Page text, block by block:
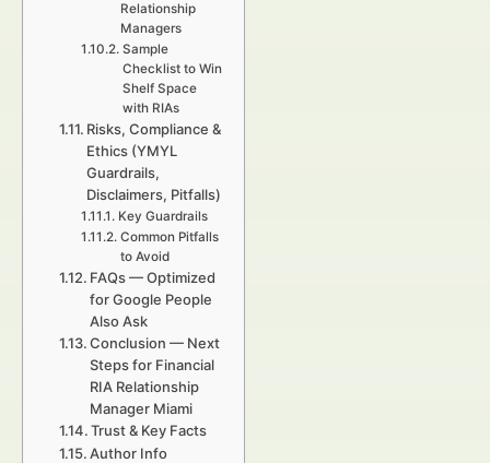
Relationship
Managers
Sample
Checklist to Win
Shelf Space
with RIAs
Risks, Compliance &
Ethics (YMYL
Guardrails,
Disclaimers, Pitfalls)
Key Guardrails
Common Pitfalls
to Avoid
FAQs — Optimized
for Google People
Also Ask
Conclusion — Next
Steps for Financial
RIA Relationship
Manager Miami
Trust & Key Facts
Author Info